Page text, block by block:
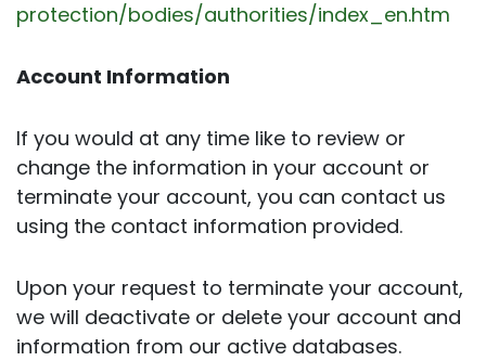
protection/bodies/authorities/index_en.htm
Account Information
If you would at any time like to review or
change the information in your account or
terminate your account, you can contact us
using the contact information provided.
Upon your request to terminate your account,
we will deactivate or delete your account and
information from our active databases.